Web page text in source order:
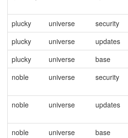
plucky
universe security
plucky
universe updates
plucky
universe base
noble
universe security
noble
universe updates
noble
universe base